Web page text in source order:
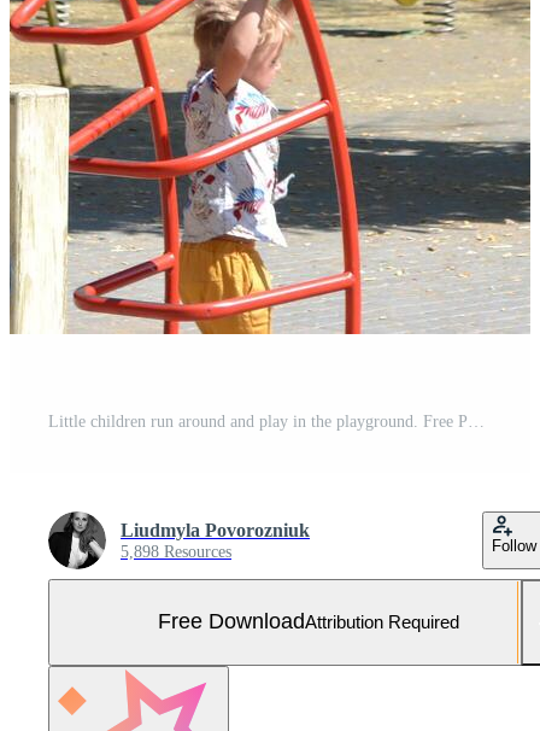
Liudmyla Povorozniuk
5,898 Resources Follow
Free DownloadAttribution Required